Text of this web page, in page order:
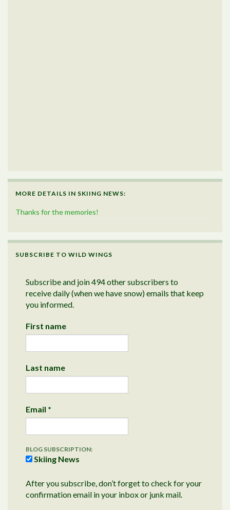
MORE DETAILS IN SKIING NEWS:
Thanks for the memories!
SUBSCRIBE TO WILD WINGS
Subscribe and join 494 other subscribers to
receive daily (when we have snow) emails that keep
you informed.
First name
Last name
Email *
BLOG SUBSCRIPTION:
Skiing News
After you subscribe, don’t forget to check for your
confirmation email in your inbox or junk mail.